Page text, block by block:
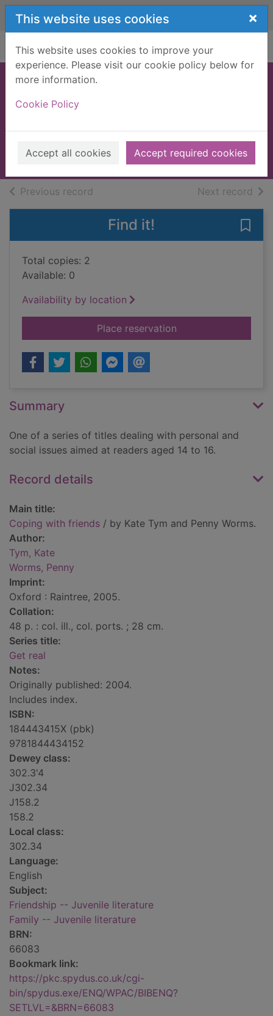
Skip to main content
This website uses cookies ×
This website uses cookies to improve your
experience. Please visit our cookie policy below for
more information.
Cookie Policy
Accept all cookies Accept required cookies
Home Full display
2005
Books, Manuscripts
Previous record Next record of
Find it!
Total copies: 2
Available: 0
Availability by location
Place reservationfor Coping with
Summary
One of a series of titles dealing with personal and
social issues aimed at readers aged 14 to 16.
Record details
Main title:
Coping with friends / by Kate Tym and Penny Worms.
Author:
Tym, Kate
Worms, Penny
Imprint:
Oxford : Raintree, 2005.
Collation:
48 p. : col. ill., col. ports. ; 28 cm.
Series title:
Get real
Notes:
Originally published: 2004.
Includes index.
ISBN:
184443415X (pbk)
9781844434152
Dewey class:
302.3'4
J302.34
J158.2
158.2
Local class:
302.34
Language:
English
Subject:
Friendship -- Juvenile literature
Family -- Juvenile literature
BRN:
66083
Bookmark link:
https://pkc.spydus.co.uk/cgi-
bin/spydus.exe/ENQ/WPAC/BIBENQ?
SETLVL=&BRN=66083